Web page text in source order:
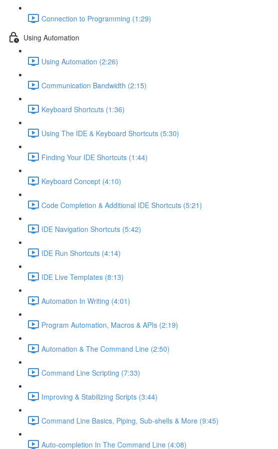
Connection to Programming (1:29)
Using Automation
Using Automation (2:26)
Communication Bandwidth (2:15)
Keyboard Shortcuts (1:36)
Using The IDE & Keyboard Shortcuts (5:30)
Finding Your IDE Shortcuts (1:44)
Keyboard Concept (4:10)
Code Completion & Additional IDE Shortcuts (5:21)
IDE Navigation Shortcuts (5:42)
IDE Run Shortcuts (4:14)
IDE Live Templates (8:13)
Automation In Writing (4:01)
Program Automation, Macros & APIs (2:19)
Automation & The Command Line (2:50)
Command Line Scripting (7:33)
Improving & Stabilizing Scripts (3:44)
Command Line Basics, Piping, Sub-shells & More (9:45)
Auto-completion In The Command Line (4:08)